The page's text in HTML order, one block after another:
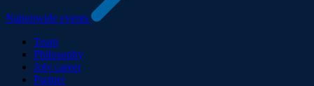
Nationwide events
Team
Philosophy
Job/ career
Partner